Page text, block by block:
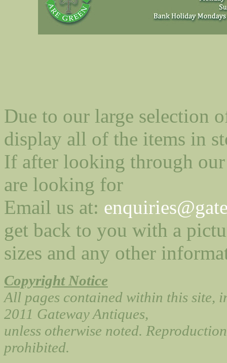
Due to our large selection
display all of the items in
If after looking through
are looking for
Email us at:
get back to you with a
sizes and any other
Copyright Notice
All pages contained within this site,
2011 Gateway Antiques,
unless otherwise noted.
prohibited.